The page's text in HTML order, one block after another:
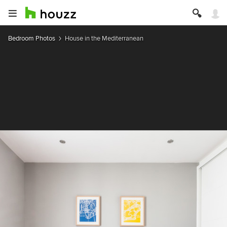
Bedroom Photos House in the Mediterranean